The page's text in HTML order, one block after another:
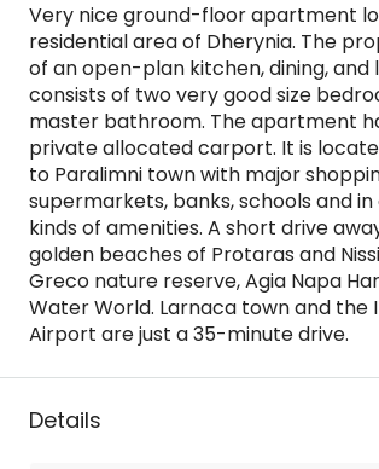
Very nice ground-floor apartment
residential area of Dherynia. The
of an open-plan kitchen, dining, and
consists of two very good size
master bathroom. The apartment
private allocated carport. It is
to Paralimni town with major
supermarkets, banks, schools and
kinds of amenities. A short drive
golden beaches of Protaras and
Greco nature reserve, Agia Napa
Water World. Larnaca town and the
Airport are just a 35-minute drive.
Details